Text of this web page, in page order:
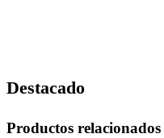
Destacado
Productos relacionados